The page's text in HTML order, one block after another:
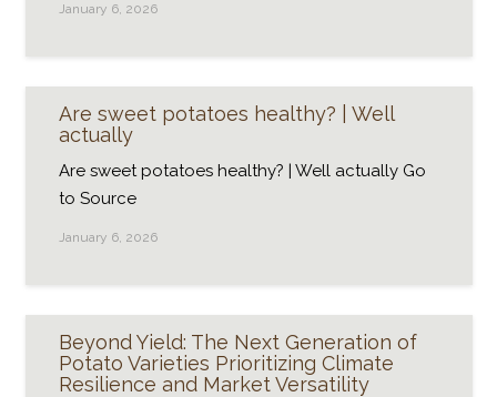
January 6, 2026
Are sweet potatoes healthy? | Well
actually
Are sweet potatoes healthy? | Well actually Go
to Source
January 6, 2026
Beyond Yield: The Next Generation of
Potato Varieties Prioritizing Climate
Resilience and Market Versatility